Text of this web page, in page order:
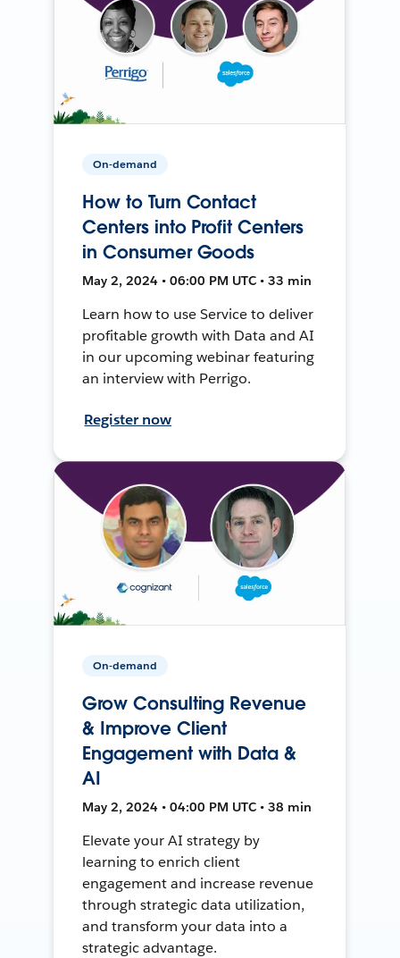
On-demand
How to Turn Contact
Centers into Profit Centers
in Consumer Goods
May 2, 2024 • 06:00 PM UTC • 33 min
Learn how to use Service to deliver
profitable growth with Data and AI
in our upcoming webinar featuring
an interview with Perrigo.
Register now
On-demand
Grow Consulting Revenue
& Improve Client
Engagement with Data &
AI
May 2, 2024 • 04:00 PM UTC • 38 min
Elevate your AI strategy by
learning to enrich client
engagement and increase revenue
through strategic data utilization,
and transform your data into a
strategic advantage.